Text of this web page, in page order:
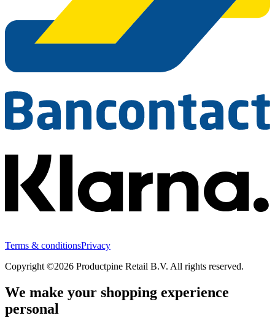
Terms & conditionsPrivacy
Copyright ©2026 Productpine Retail B.V. All rights reserved.
We make your shopping experience
personal